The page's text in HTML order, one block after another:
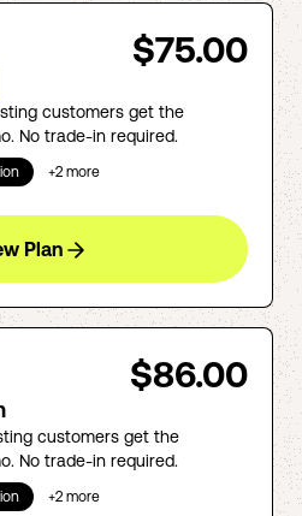
$75.00
customers get the
No trade-in required.
+2 more
Plan
$86.00
customers get the
No trade-in required.
+2 more